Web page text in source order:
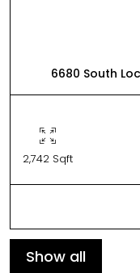
6680 South
2,742 Sqft
Show all